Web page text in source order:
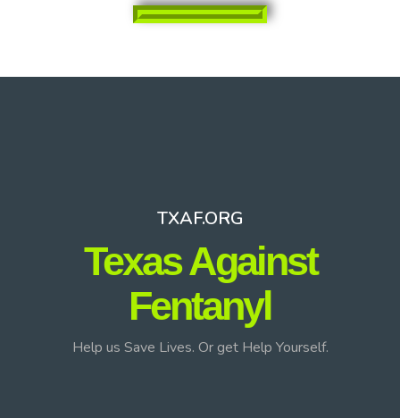
TXAF.ORG
Texas Against
Fentanyl
Help us Save Lives. Or get Help Yourself.